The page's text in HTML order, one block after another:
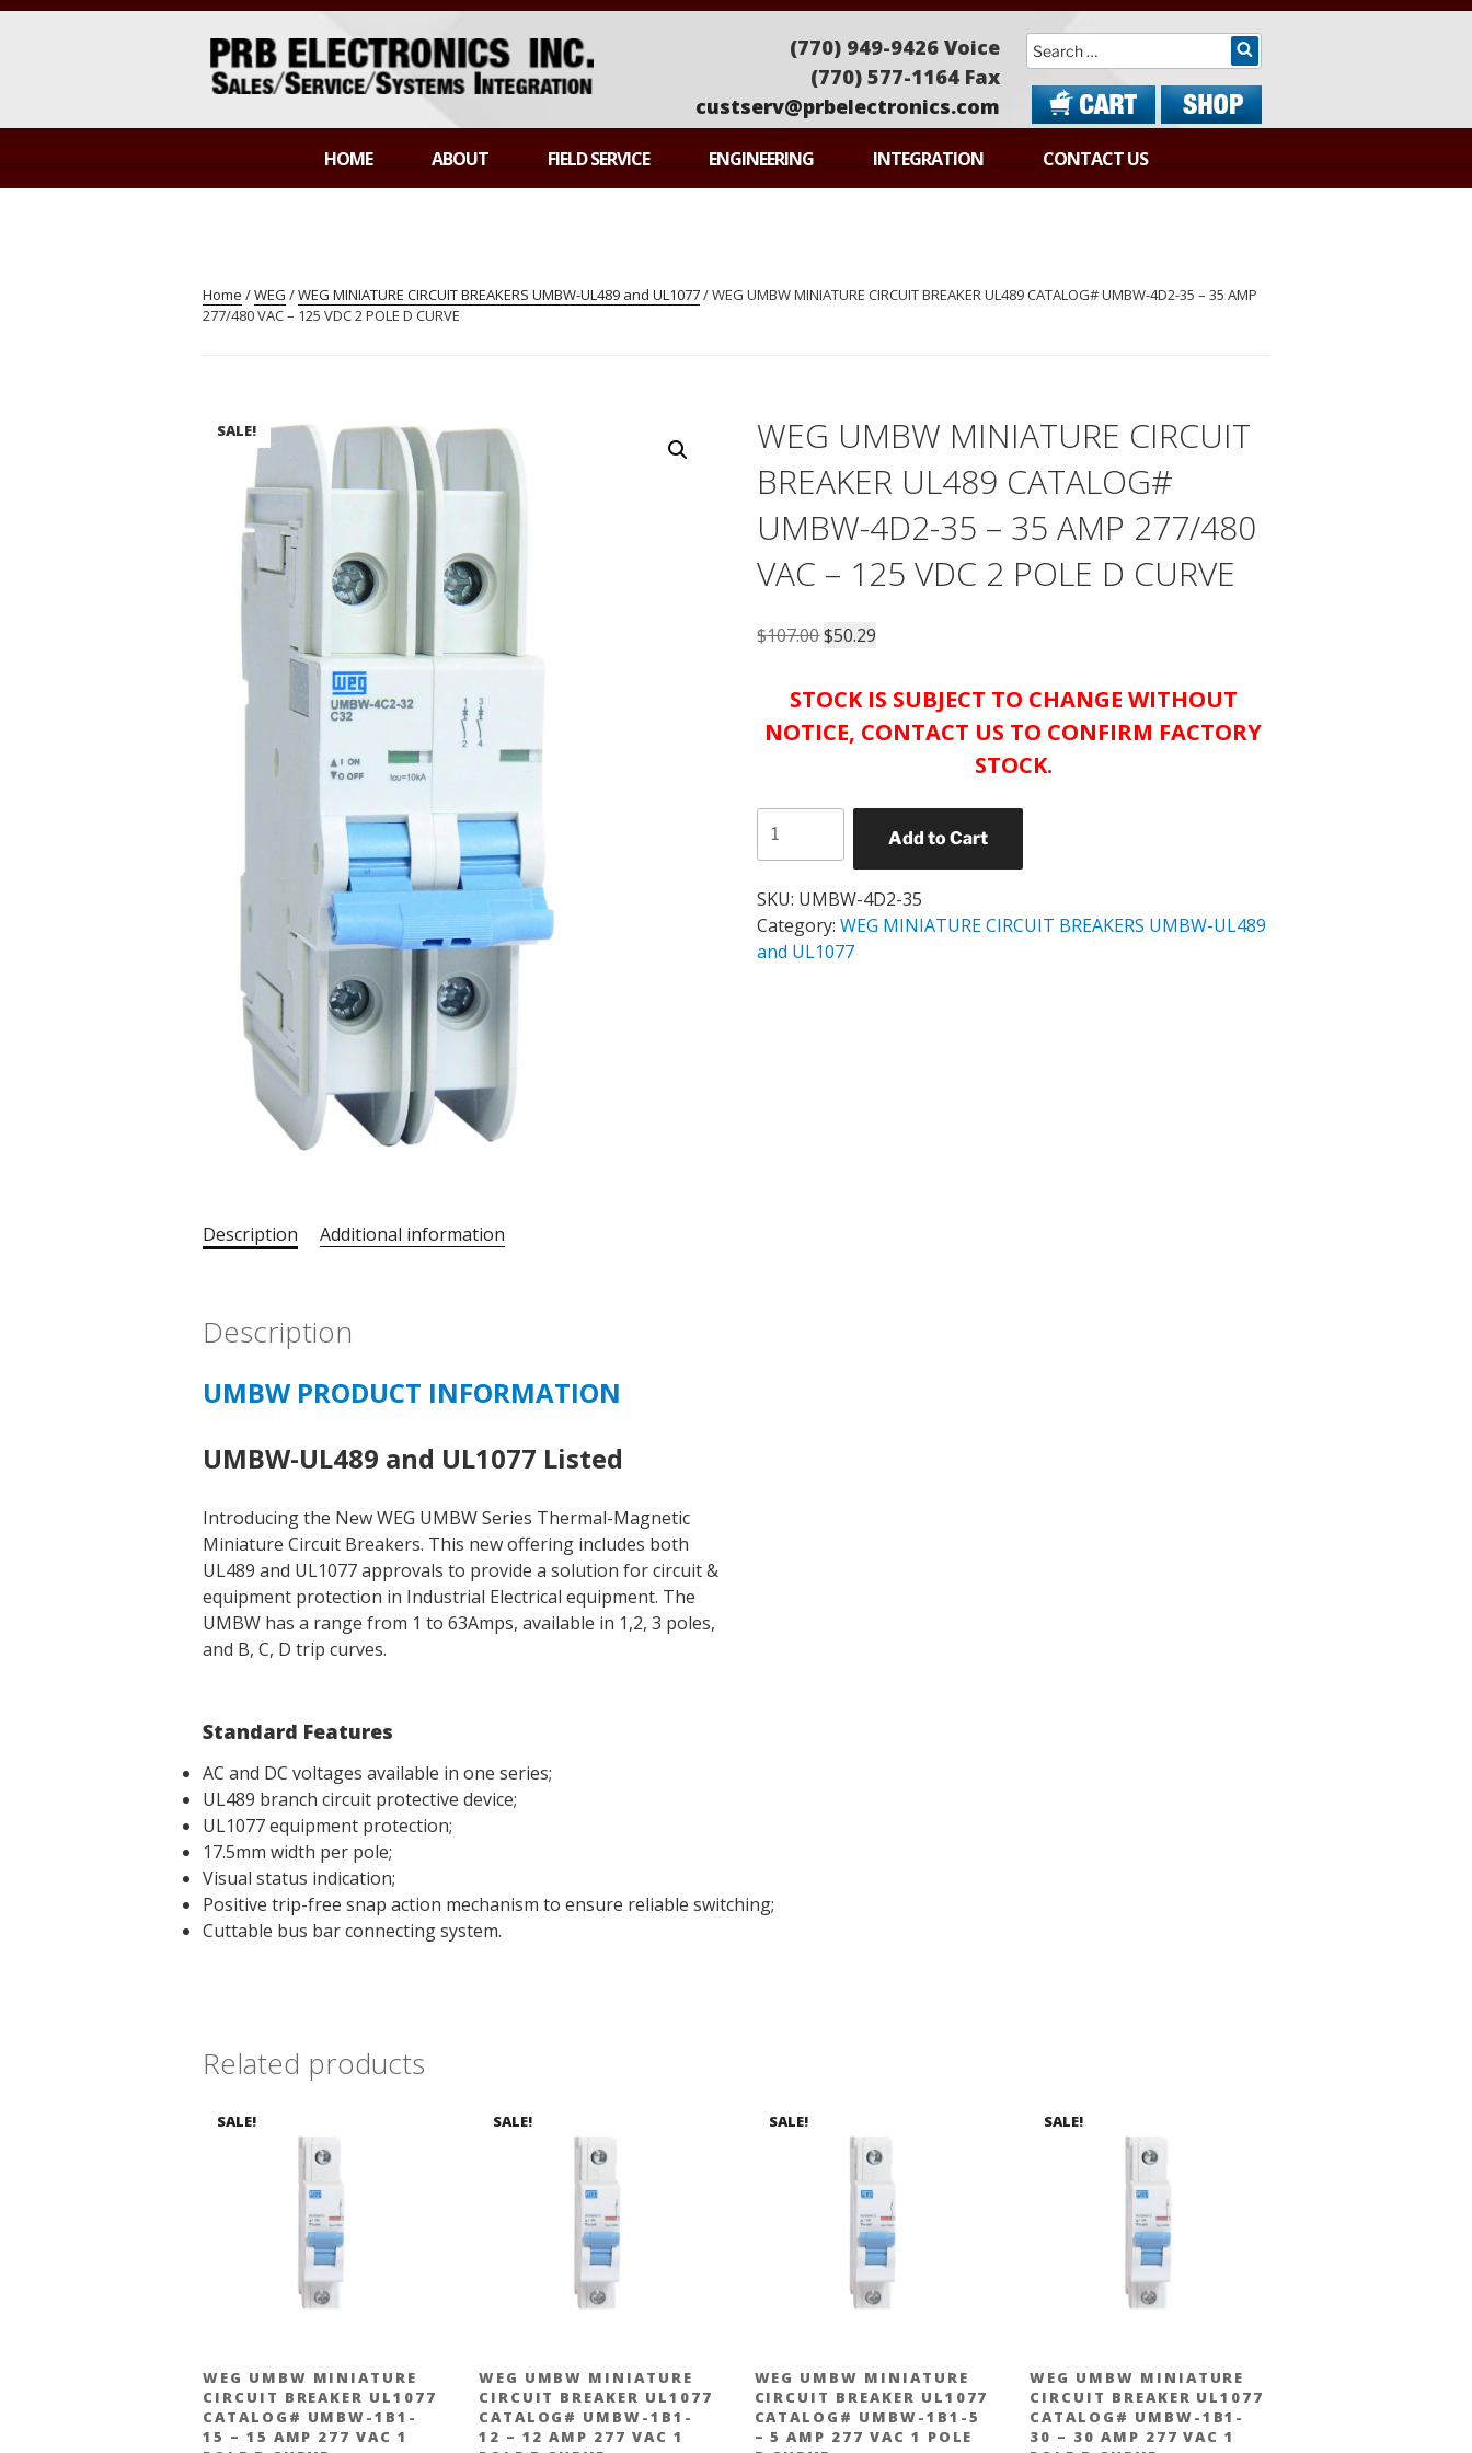
Skip
PRB ELECTRONICS
(770) 949-9426 Voice
(770) 577-1164 Fax
custserv@prbelectronics.com
Search
HOME ABOUT FIELD SERVICE ENGINEERING INTEGRATION CONTACT US
Home /WEG /WEG MINIATURE CIRCUIT BREAKERS UMBW-UL489 and UL1077/ WEG UMBW MINIATURE CIRCUIT BREAKER UL489 CATALOG# UMBW-4D2-35 – 35 AMP
277/480 VAC – 125 VDC 2 POLE D CURVE
SALE!
WEG UMBW MINIATURE CIRCUIT
BREAKER UL489 CATALOG#
UMBW-4D2-35 – 35 AMP 277/480
VAC – 125 VDC 2 POLE D CURVE
$107.00Original
was:
$107.00.
$50.29
is:
$50.29.
STOCK IS SUBJECT TO CHANGE WITHOUT
NOTICE, CONTACT US TO CONFIRM FACTORY
STOCK.
UMBW
MINIATURE
CIRCUIT
BREAKER
UL489
Add to Cart
SKU: UMBW-4D2-35
Category:WEG MINIATURE CIRCUIT BREAKERS UMBW-UL489
and UL1077
Description Additional information
Description
UMBW PRODUCT INFORMATION
UMBW-UL489 and UL1077 Listed
Introducing the New WEG UMBW Series Thermal-Magnetic
Miniature Circuit Breakers. This new offering includes both
UL489 and UL1077 approvals to provide a solution for circuit &
equipment protection in Industrial Electrical equipment. The
UMBW has a range from 1 to 63Amps, available in 1,2, 3 poles,
and B, C, D trip curves.
Standard Features
AC and DC voltages available in one series;
UL489 branch circuit protective device;
UL1077 equipment protection;
17.5mm width per pole;
Visual status indication;
Positive trip-free snap action mechanism to ensure reliable switching;
Cuttable bus bar connecting system.
Related products
SALE!
WEG UMBW MINIATURE
CIRCUIT BREAKER UL1077
CATALOG# UMBW-1B1-
15 – 15 AMP 277 VAC 1
SALE!
WEG UMBW MINIATURE
CIRCUIT BREAKER UL1077
CATALOG# UMBW-1B1-
12 – 12 AMP 277 VAC 1
SALE!
WEG UMBW MINIATURE
CIRCUIT BREAKER UL1077
CATALOG# UMBW-1B1-5
– 5 AMP 277 VAC 1 POLE
SALE!
WEG UMBW MINIATURE
CIRCUIT BREAKER UL1077
CATALOG# UMBW-1B1-
30 – 30 AMP 277 VAC 1